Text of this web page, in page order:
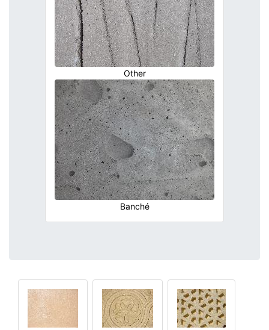
Other
Banché